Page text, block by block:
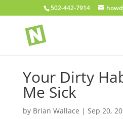
502-442-7914
Your Dirty
Me Sick
by Brian Wallace | Sep 20,